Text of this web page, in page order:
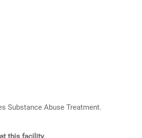
Substance Abuse Treatment.